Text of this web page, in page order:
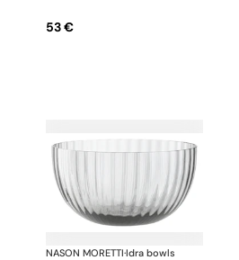
53 €
NASON MORETTI·Idra bowls